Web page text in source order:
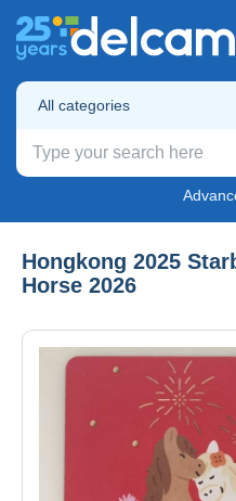
All categories
Hongkong 2025
Horse 2026